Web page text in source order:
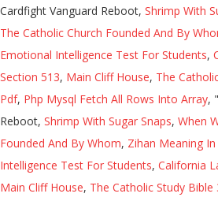
Cardfight Vanguard Reboot, Shrimp With
The Catholic Church Founded And By
Emotional Intelligence Test For Students,
Section 513, Main Cliff House, The
Pdf, Php Mysql Fetch All Rows Into Array,
Reboot, Shrimp With Sugar Snaps, When
Founded And By Whom, Zihan Meaning In
Intelligence Test For Students, California
Main Cliff House, The Catholic Study